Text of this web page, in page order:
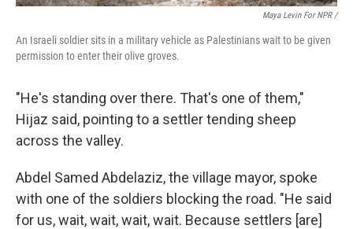
Maya Levin For NPR /
An Israeli soldier sits in a military vehicle as Palestinians wait to be given
permission to enter their olive groves.
"He's standing over there. That's one of them,"
Hijaz said, pointing to a settler tending sheep
across the valley.
Abdel Samed Abdelaziz, the village mayor, spoke
with one of the soldiers blocking the road. "He said
for us, wait, wait, wait, wait. Because settlers [are]